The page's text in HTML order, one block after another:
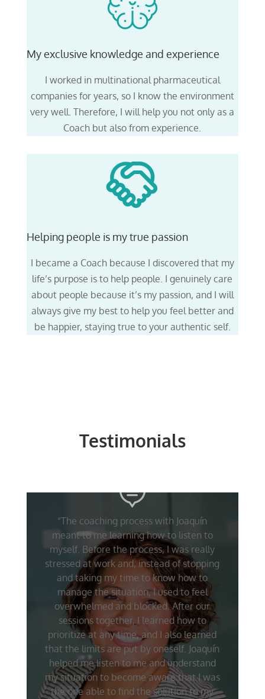
My exclusive knowledge and experience
I worked in multinational pharmaceutical
companies for years, so I know the environment
very well. Therefore, I will help you not only as a
Coach but also from experience.
Helping people is my true passion
I became a Coach because I discovered that my
life’s purpose is to help people. I genuinely care
about people because it’s my passion, and I will
always give my best to help you feel better and
be happier, staying true to your authentic self.
Testimonials
“The coaching process with Joaquín
meant to me learning how to listen to
myself. Before the process, I was really
stressed at work and, instead of stopping
and taking my time to know how to
manage the situation, I used to feel
overwhelmed and blocked. After our
sessions together, I learned how to
prioritize at any time, and I also learned
that the limits are put by oneself. Joaquín
helped me listen to me and understand
my situation to become aware that I was
the one able to find the solution to my